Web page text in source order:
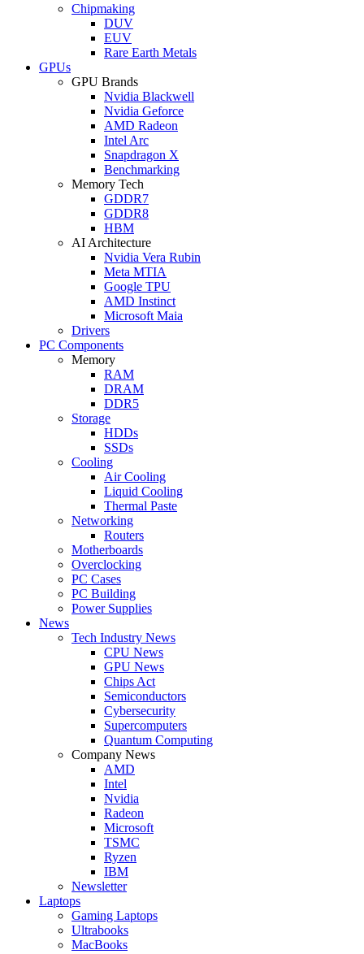
Chipmaking
DUV
EUV
Rare Earth Metals
GPUs
GPU Brands
Nvidia Blackwell
Nvidia Geforce
AMD Radeon
Intel Arc
Snapdragon X
Benchmarking
Memory Tech
GDDR7
GDDR8
HBM
AI Architecture
Nvidia Vera Rubin
Meta MTIA
Google TPU
AMD Instinct
Microsoft Maia
Drivers
PC Components
Memory
RAM
DRAM
DDR5
Storage
HDDs
SSDs
Cooling
Air Cooling
Liquid Cooling
Thermal Paste
Networking
Routers
Motherboards
Overclocking
PC Cases
PC Building
Power Supplies
News
Tech Industry News
CPU News
GPU News
Chips Act
Semiconductors
Cybersecurity
Supercomputers
Quantum Computing
Company News
AMD
Intel
Nvidia
Radeon
Microsoft
TSMC
Ryzen
IBM
Newsletter
Laptops
Gaming Laptops
Ultrabooks
MacBooks